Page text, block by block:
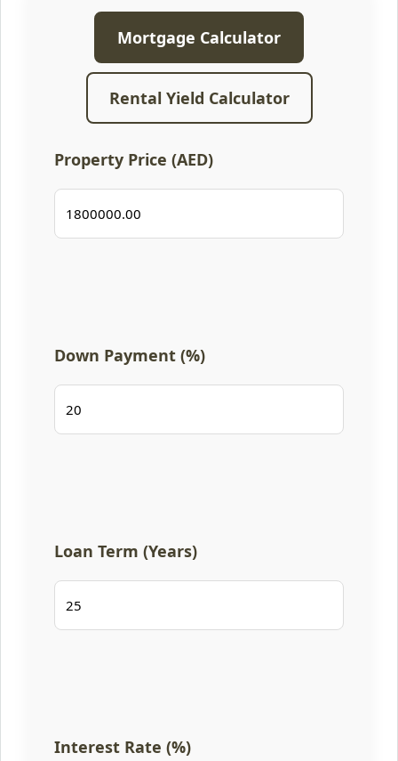
Mortgage Calculator
Rental Yield Calculator
Property Price (AED)
Down Payment (%)
Loan Term (Years)
Interest Rate (%)